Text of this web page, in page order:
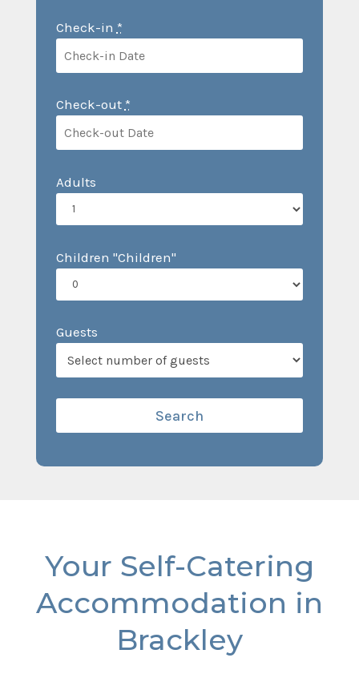
Check-in *
Check-out *
Adults
Children "Children"
Guests
Your Self-Catering
Accommodation in
Brackley